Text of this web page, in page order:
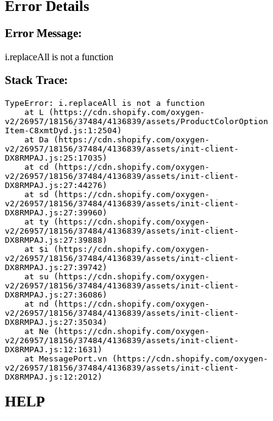
Error Details
Error Message:
i.replaceAll is not a function
Stack Trace:
TypeError: i.replaceAll is not a function
v2/26957/18156/37484/4136839/assets/ProductColorOption
Item-C8xmtDyd.js:1:2504)
v2/26957/18156/37484/4136839/assets/init-client-
DX8RMPAJ.js:25:17035)
v2/26957/18156/37484/4136839/assets/init-client-
DX8RMPAJ.js:27:44276)
v2/26957/18156/37484/4136839/assets/init-client-
DX8RMPAJ.js:27:39960)
v2/26957/18156/37484/4136839/assets/init-client-
DX8RMPAJ.js:27:39888)
v2/26957/18156/37484/4136839/assets/init-client-
DX8RMPAJ.js:27:39742)
v2/26957/18156/37484/4136839/assets/init-client-
DX8RMPAJ.js:27:36086)
v2/26957/18156/37484/4136839/assets/init-client-
DX8RMPAJ.js:27:35034)
v2/26957/18156/37484/4136839/assets/init-client-
DX8RMPAJ.js:12:1631)
v2/26957/18156/37484/4136839/assets/init-client-
DX8RMPAJ.js:12:2012)
HELP